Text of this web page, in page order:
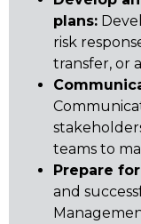
plans:
risk
transfer, or
teams to
Prepare
and